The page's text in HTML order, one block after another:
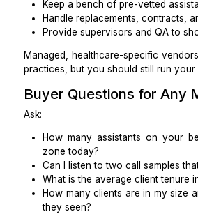
This keeps everyone focused
Pricing and Contract
All-in pricing
Software seats if provided
Supervisor/QA time
BAA and basic security
Ask how surge volume